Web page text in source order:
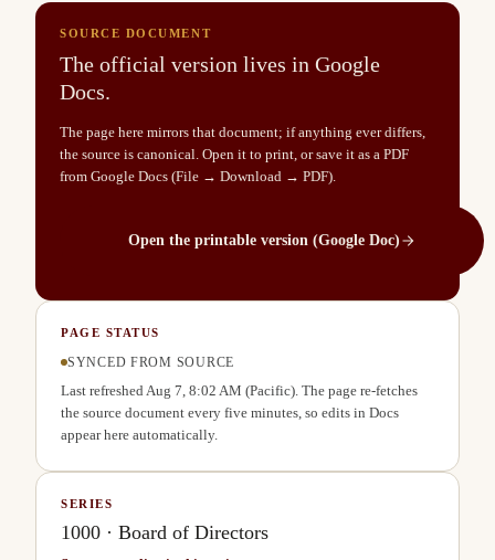
SOURCE DOCUMENT
The official version lives in Google
Docs.
The page here mirrors that document; if anything ever differs,
the source is canonical. Open it to print, or save it as a PDF
from Google Docs (File → Download → PDF).
Open the printable version (Google Doc)
PAGE STATUS
SYNCED FROM SOURCE
Last refreshed Aug 7, 8:02 AM (Pacific). The page re-fetches
the source document every five minutes, so edits in Docs
appear here automatically.
SERIES
1000 · Board of Directors